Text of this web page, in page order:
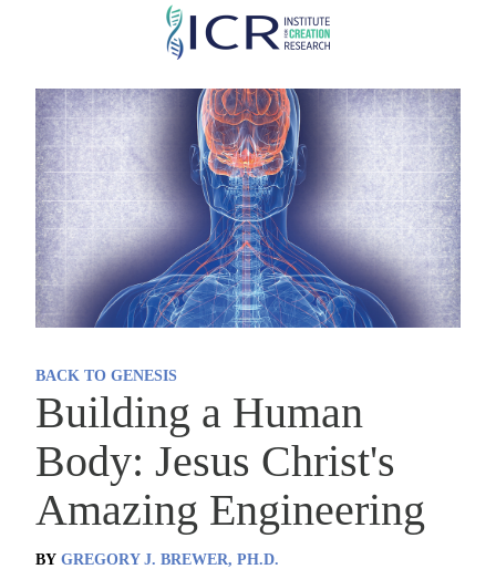
Skip
main
content
BACK TO GENESIS
Building a Human
Body: Jesus Christ's
Amazing Engineering
BY GREGORY J. BREWER, PH.D.